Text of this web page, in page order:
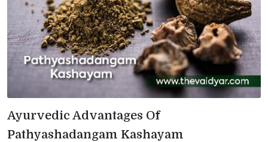
Ayurvedic Advantages Of
Pathyashadangam Kashayam